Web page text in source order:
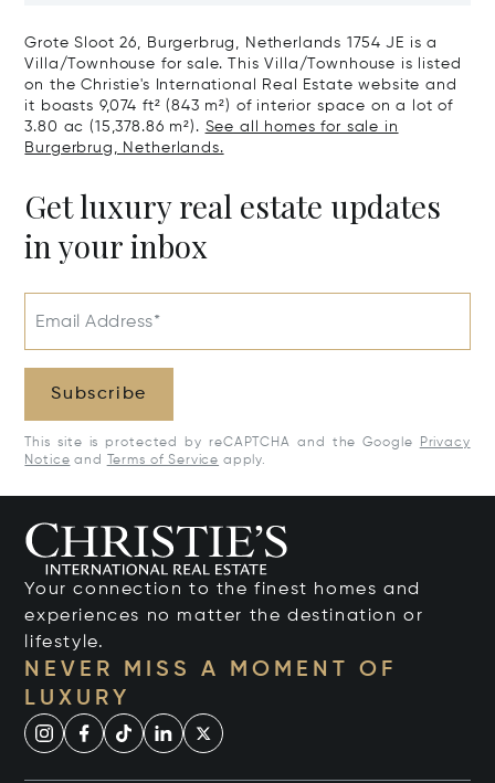
Grote Sloot 26, Burgerbrug, Netherlands 1754 JE is a
Villa/Townhouse for sale. This Villa/Townhouse is listed
on the Christie's International Real Estate website and
it boasts 9,074 ft² (843 m²) of interior space on a lot of
3.80 ac (15,378.86 m²). See all homes for sale in
Burgerbrug, Netherlands.
Get luxury real estate updates
in your inbox
Email Address*
Subscribe
This site is protected by reCAPTCHA and the Google
Privacy
Notice and Terms of Service apply.
Your connection to the finest homes and
experiences no matter the destination or
lifestyle.
NEVER MISS A MOMENT OF
LUXURY